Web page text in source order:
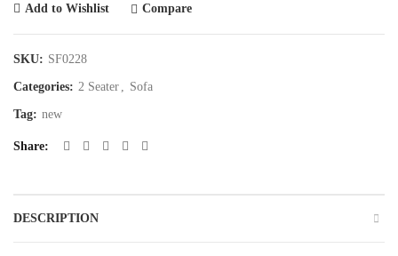
Add to Wishlist Compare
SKU: SF0228
Categories: 2 Seater Sofa
Tag: new
Share
DESCRIPTION